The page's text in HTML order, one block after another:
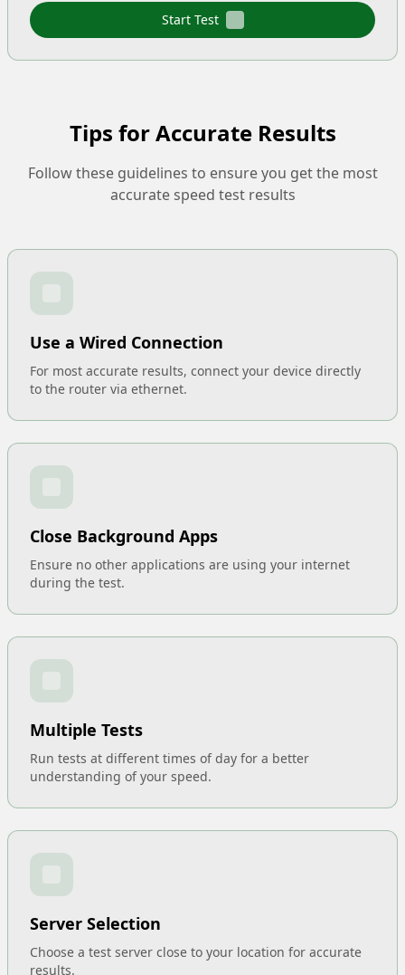
Start Test
Tips for Accurate Results
Follow these guidelines to ensure you get the most
accurate speed test results
Use a Wired Connection
For most accurate results, connect your device directly
to the router via ethernet.
Close Background Apps
Ensure no other applications are using your internet
during the test.
Multiple Tests
Run tests at different times of day for a better
understanding of your speed.
Server Selection
Choose a test server close to your location for accurate
results.